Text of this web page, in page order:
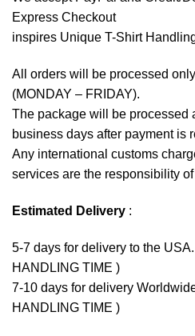
Express Checkout
inspires Unique T-Shirt
All orders will be processed
(MONDAY – FRIDAY).
The package will be processed
business days after payment is
Any international customs
services are the responsibility
Estimated Delivery :
5-7 days for delivery to the
HANDLING TIME )
7-10 days for delivery
HANDLING TIME )